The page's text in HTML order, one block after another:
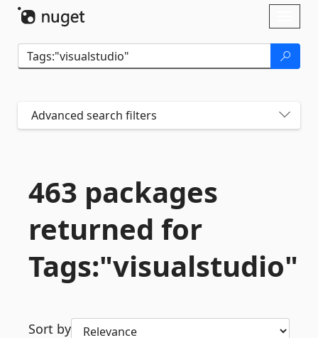
Advanced search filters
463 packages
returned for
Tags:"visualstudio"
Sort by